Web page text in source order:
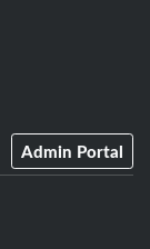
Admin Portal